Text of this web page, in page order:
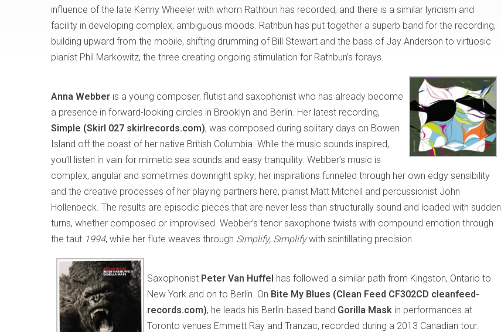
influence of the late Kenny Wheeler with whom Rathbun has recorded, and there is a similar lyricism and
facility in developing complex, ambiguous moods. Rathbun has put together a superb band for the recording,
building upward from the mobile, shifting drumming of Bill Stewart and the bass of Jay Anderson to virtuosic
pianist Phil Markowitz, the three creating ongoing stimulation for Rathbun’s forays.
Anna Webber is a young composer, flutist and saxophonist who has already become
a presence in forward-looking circles in Brooklyn and Berlin. Her latest recording,
Simple (Skirl 027 skirlrecords.com), was composed during solitary days on Bowen
Island off the coast of her native British Columbia. While the music sounds inspired,
you’ll listen in vain for mimetic sea sounds and easy tranquility: Webber’s music is
complex, angular and sometimes downright spiky; her inspirations funneled through her own edgy sensibility
and the creative processes of her playing partners here, pianist Matt Mitchell and percussionist John
Hollenbeck. The results are episodic pieces that are never less than structurally sound and loaded with sudden
turns, whether composed or improvised. Webber’s tenor saxophone twists with compound emotion through
the taut 1994, while her flute weaves through Simplify, Simplifywith scintillating precision.
Saxophonist Peter Van Huffel has followed a similar path from Kingston, Ontario to
New York and on to Berlin. On Bite My Blues (Clean Feed CF302CD cleanfeed-
records.com), he leads his Berlin-based band Gorilla Mask in performances at
Toronto venues Emmett Ray and Tranzac, recorded during a 2013 Canadian tour.